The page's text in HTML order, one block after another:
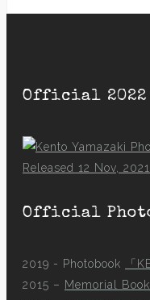
Official 2022
Released 12 Nov, 2021
Official
2019 - Photobook
「
2015 – Memorial